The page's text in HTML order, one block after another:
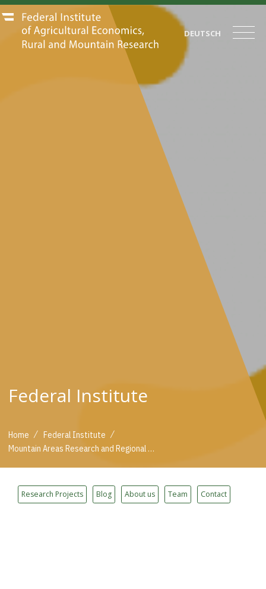
DEUTSCH
Federal Institute
Home / Federal Institute /
Mountain Areas Research and Regional Development
Research Projects Blog About us Team Contact